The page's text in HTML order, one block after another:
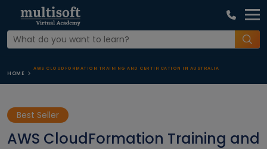
HOME
AWS CLOUDFORMATION TRAINING AND CERTIFICATION IN AUSTRALIA
Best Seller
AWS CloudFormation Training and